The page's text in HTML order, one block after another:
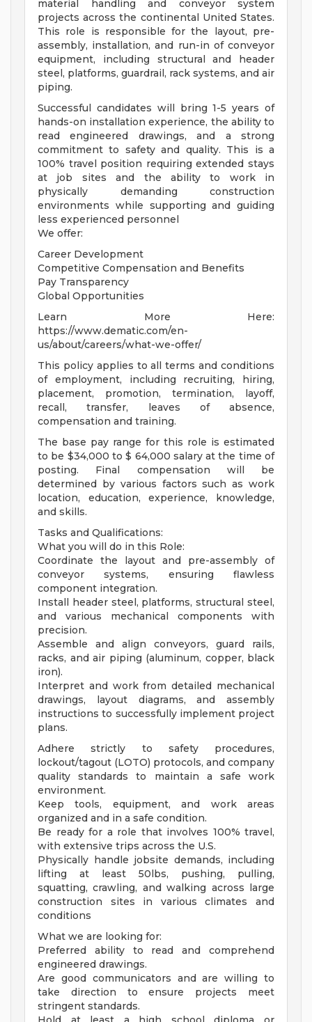
material handling and conveyor system
projects across the continental United States.
This role is responsible for the layout, pre-
assembly, installation, and run-in of conveyor
equipment, including structural and header
steel, platforms, guardrail, rack systems, and air
piping.
Successful candidates will bring 1-5 years of
hands-on installation experience, the ability to
read engineered drawings, and a strong
commitment to safety and quality. This is a
100% travel position requiring extended stays
at job sites and the ability to work in
physically demanding construction
environments while supporting and guiding
less experienced personnel
We offer:
Career Development
Competitive Compensation and Benefits
Pay Transparency
Global Opportunities
Learn More Here:
https://www.dematic.com/en-
us/about/careers/what-we-offer/
This policy applies to all terms and conditions
of employment, including recruiting, hiring,
placement, promotion, termination, layoff,
recall, transfer, leaves of absence,
compensation and training.
The base pay range for this role is estimated
to be $34,000 to $ 64,000 salary at the time of
posting. Final compensation will be
determined by various factors such as work
location, education, experience, knowledge,
and skills.
Tasks and Qualifications:
What you will do in this Role:
Coordinate the layout and pre-assembly of
conveyor systems, ensuring flawless
component integration.
Install header steel, platforms, structural steel,
and various mechanical components with
precision.
Assemble and align conveyors, guard rails,
racks, and air piping (aluminum, copper, black
iron).
Interpret and work from detailed mechanical
drawings, layout diagrams, and assembly
instructions to successfully implement project
plans.
Adhere strictly to safety procedures,
lockout/tagout (LOTO) protocols, and company
quality standards to maintain a safe work
environment.
Keep tools, equipment, and work areas
organized and in a safe condition.
Be ready for a role that involves 100% travel,
with extensive trips across the U.S.
Physically handle jobsite demands, including
lifting at least 50lbs, pushing, pulling,
squatting, crawling, and walking across large
construction sites in various climates and
conditions
What we are looking for:
Preferred ability to read and comprehend
engineered drawings.
Are good communicators and are willing to
take direction to ensure projects meet
stringent standards.